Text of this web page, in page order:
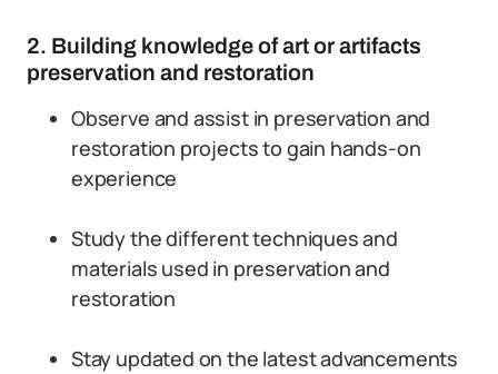
2. Building knowledge of art or artifacts
preservation and restoration
Observe and assist in preservation and
restoration projects to gain hands-on
experience
Study the different techniques and
materials used in preservation and
restoration
Stay updated on the latest advancements